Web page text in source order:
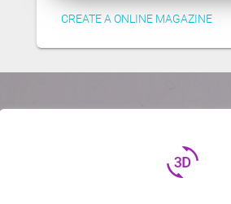
CREATE A ONLINE MAGAZINE
3d_rotation